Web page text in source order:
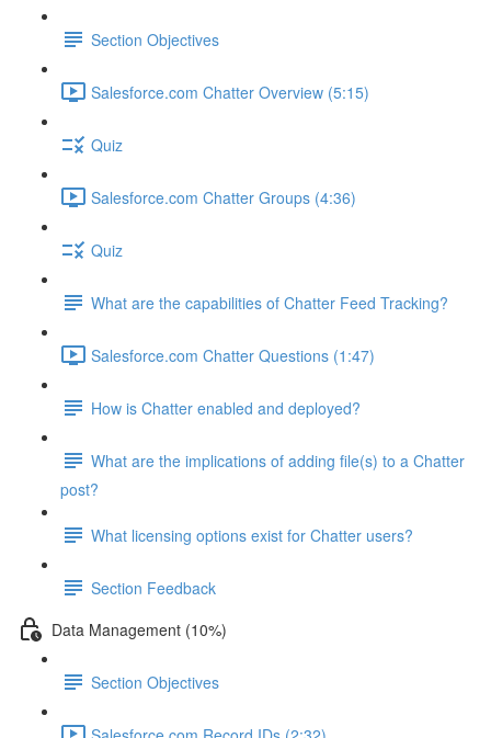
Section Objectives
Salesforce.com Chatter Overview (5:15)
Quiz
Salesforce.com Chatter Groups (4:36)
Quiz
What are the capabilities of Chatter Feed Tracking?
Salesforce.com Chatter Questions (1:47)
How is Chatter enabled and deployed?
What are the implications of adding file(s) to a Chatter
post?
What licensing options exist for Chatter users?
Section Feedback
Data Management (10%)
Section Objectives